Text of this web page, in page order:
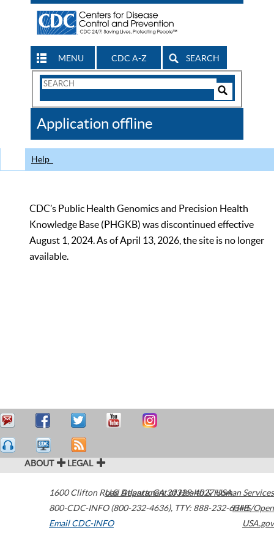
MENU CDC A-Z SEARCH
Search
CDC
Application offline
Help
CDC’s Public Health Genomics and Precision Health
Knowledge Base (PHGKB) was discontinued effective
August 1, 2024. As of April 13, 2026, the site is no longer
available.
ABOUT LEGAL
1600 Clifton Road Atlanta,GA30329-4027USA
800-CDC-INFO (800-232-4636), TTY: 888-232-6348
Email CDC-INFO
U.S. Department of Health & Human Services
HHS/Open
USA.gov